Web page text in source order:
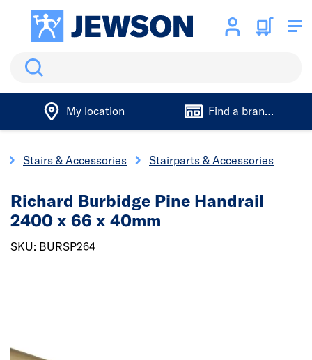
Search
My location Find a branch
Stairs & Accessories Stairparts & Accessories
Richard Burbidge Pine Handrail
2400 x 66 x 40mm
SKU: BURSP264